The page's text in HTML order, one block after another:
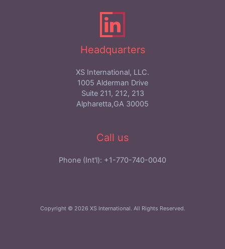
Headquarters
XS International, LLC.
1005 Alderman Drive
Suite 211, 212, 213
Alpharetta,GA 30005
Call us
Phone (Int'l): +1-770-740-0040
Copyright © 2026 XS International. All Rights Reserved.